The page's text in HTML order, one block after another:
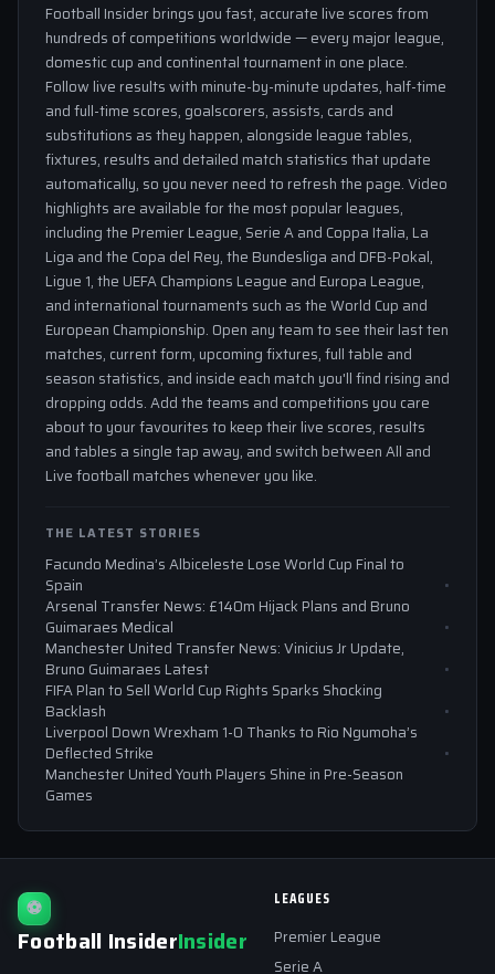
Football Insider brings you fast, accurate live scores from
hundreds of competitions worldwide — every major league,
domestic cup and continental tournament in one place.
Follow live results with minute-by-minute updates, half-time
and full-time scores, goalscorers, assists, cards and
substitutions as they happen, alongside league tables,
fixtures, results and detailed match statistics that update
automatically, so you never need to refresh the page. Video
highlights are available for the most popular leagues,
including the Premier League, Serie A and Coppa Italia, La
Liga and the Copa del Rey, the Bundesliga and DFB-Pokal,
Ligue 1, the UEFA Champions League and Europa League,
and international tournaments such as the World Cup and
European Championship. Open any team to see their last ten
matches, current form, upcoming fixtures, full table and
season statistics, and inside each match you'll find rising and
dropping odds. Add the teams and competitions you care
about to your favourites to keep their live scores, results
and tables a single tap away, and switch between All and
Live football matches whenever you like.
THE LATEST STORIES
Facundo Medina’s Albiceleste Lose World Cup Final to
Spain
Arsenal Transfer News: £140m Hijack Plans and Bruno
Guimaraes Medical
Manchester United Transfer News: Vinicius Jr Update,
Bruno Guimaraes Latest
FIFA Plan to Sell World Cup Rights Sparks Shocking
Backlash
Liverpool Down Wrexham 1-0 Thanks to Rio Ngumoha’s
Deflected Strike
Manchester United Youth Players Shine in Pre-Season
Games
⚽
Football InsiderInsider
LEAGUES
Premier League
Serie A